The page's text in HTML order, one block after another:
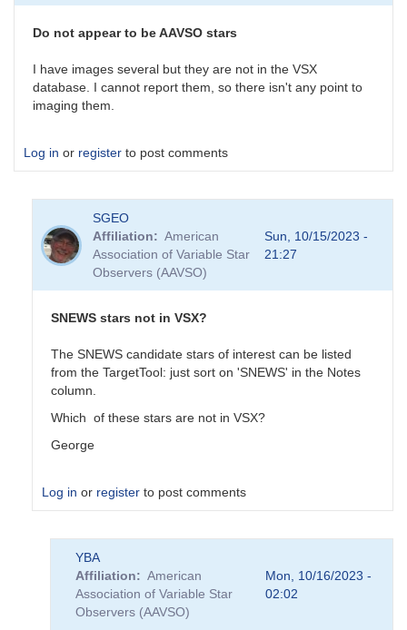
is
interesting…
by
daveh
Do not appear to be AAVSO stars
I have images several but they are not in the VSX
database. I cannot report them, so there isn't any point to
imaging them.
Log in or register to post comments
SGEO
Affiliation
American
Association of Variable Star
Observers (AAVSO)
Sun, 10/15/2023 -
21:27
SNEWS stars not in VSX?
The SNEWS candidate stars of interest can be listed
from the TargetTool: just sort on 'SNEWS' in the Notes
column.
Which of these stars are not in VSX?
George
Log in or register to post comments
YBA
Affiliation
American
Association of Variable Star
Observers (AAVSO)
Mon, 10/16/2023 -
02:02